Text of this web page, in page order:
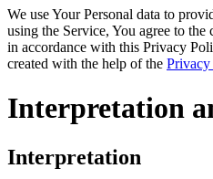
We use Your Personal data to
using the Service, You agree to
in accordance with this Privacy
created with the help of the Privacy
Interpretation
Interpretation